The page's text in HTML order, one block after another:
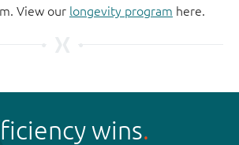
View our longevity program here.
wins